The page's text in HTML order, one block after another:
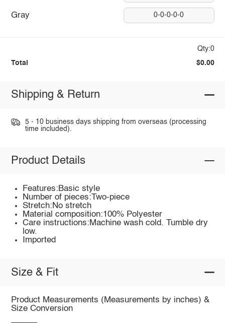
Gray 0-0-0-0-0
Qty:0
Total $0.00
Shipping & Return
5 - 10 business days shipping from overseas (processing
time included).
Product Details
Features:Basic style
Number of pieces:Two-piece
Stretch:No stretch
Material composition:100% Polyester
Care instructions:Machine wash cold. Tumble dry
low.
Imported
Size & Fit
Product Measurements (Measurements by inches) &
Size Conversion